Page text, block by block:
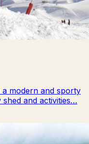
a modern and sporty
and activities…